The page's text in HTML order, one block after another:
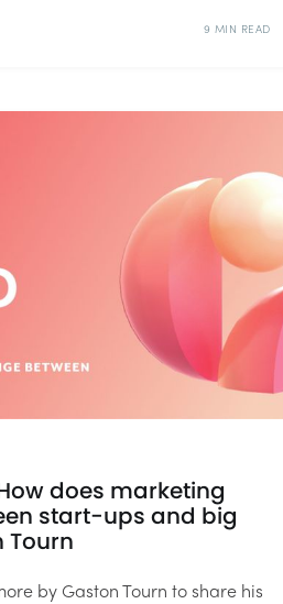
9 MIN READ
does marketing
start-ups and big
Tourn
by Gaston Tourn to share his